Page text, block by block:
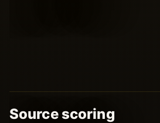
Source scoring